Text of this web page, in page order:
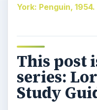
York: Penguin, 1954.
This post
series:
Study